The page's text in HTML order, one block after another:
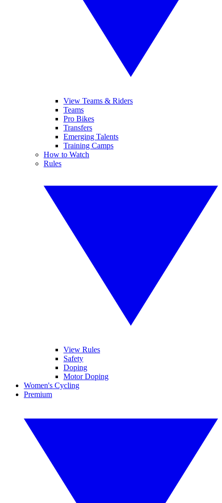
View Teams & Riders
Teams
Pro Bikes
Transfers
Emerging Talents
Training Camps
How to Watch
Rules
View Rules
Safety
Doping
Motor Doping
Women's Cycling
Premium